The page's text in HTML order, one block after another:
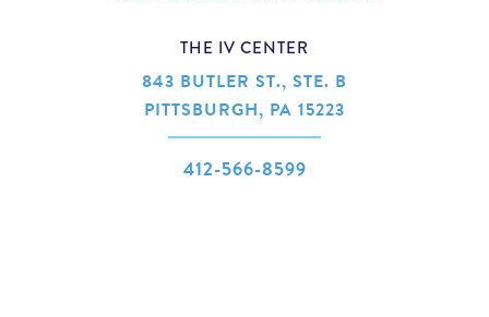
THE IV CENTER
843 BUTLER ST., STE. B
PITTSBURGH, PA 15223
412-566-8599